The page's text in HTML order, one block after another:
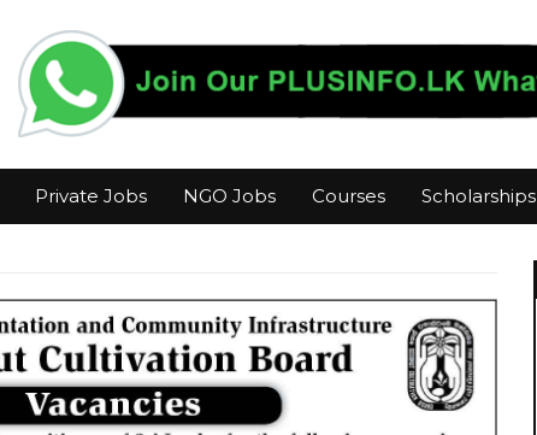
Private Jobs NGO Jobs Courses Scholarships